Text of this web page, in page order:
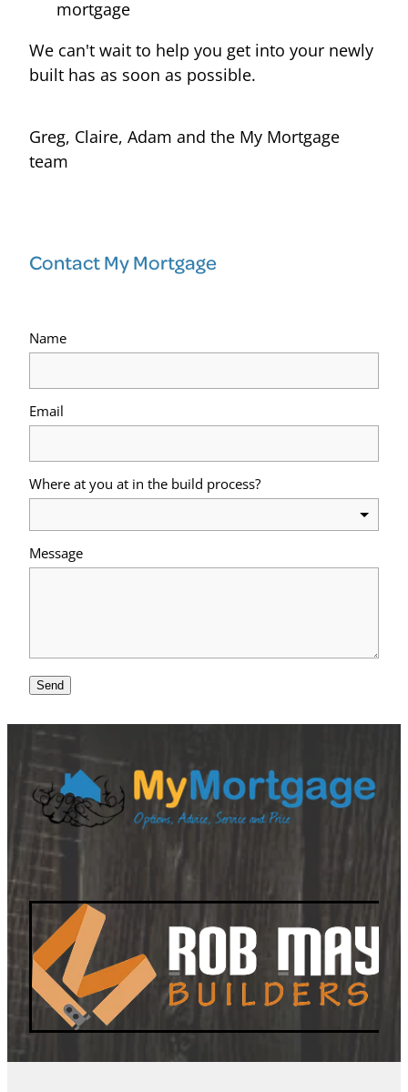
mortgage
We can't wait to help you get into your newly
built has as soon as possible.
Greg, Claire, Adam and the My Mortgage
team
Contact My Mortgage
Name
Email
Where at you at in the build process?
Message
Send